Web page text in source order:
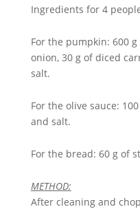
Ingredients for 4
For the pumpkin: 600
onion, 30 g of diced
salt.
For the olive sauce:
and salt.
For the bread: 60 g of
METHOD:
After cleaning and